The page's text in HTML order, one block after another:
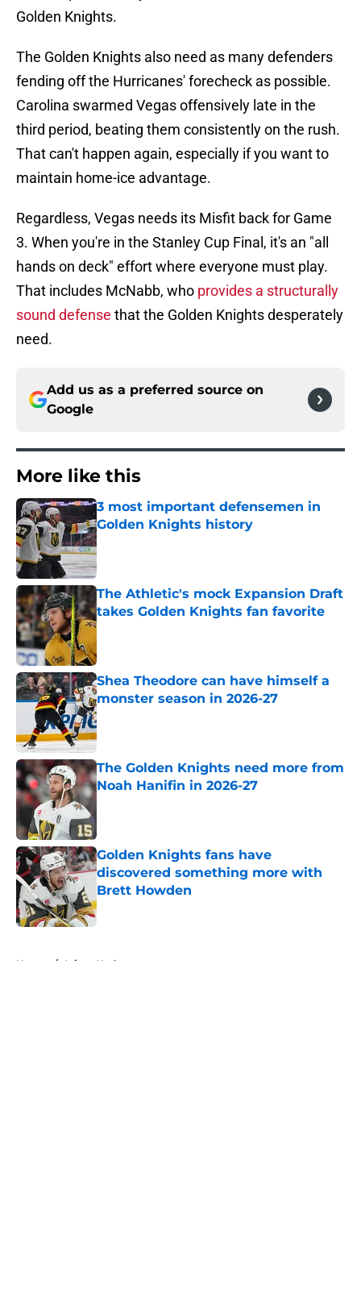
Golden Knights.
The Golden Knights also need as many defenders
fending off the Hurricanes' forecheck as possible.
Carolina swarmed Vegas offensively late in the
third period, beating them consistently on the rush.
That can't happen again, especially if you want to
maintain home-ice advantage.
Regardless, Vegas needs its Misfit back for Game
3. When you're in the Stanley Cup Final, it's an "all
hands on deck" effort where everyone must play.
That includes McNabb, who provides a structurally
sound defense that the Golden Knights desperately
need.
Add us as a preferred source on
Google
More like this
3 most important defensemen in
Golden Knights history
Published by on Invalid Date
The Athletic's mock Expansion Draft
takes Golden Knights fan favorite
Published by on Invalid Date
Shea Theodore can have himself a
monster season in 2026-27
Published by on Invalid Date
The Golden Knights need more from
Noah Hanifin in 2026-27
Published by on Invalid Date
Golden Knights fans have
discovered something more with
Brett Howden
Published by on Invalid Date
Home / Injury Updates